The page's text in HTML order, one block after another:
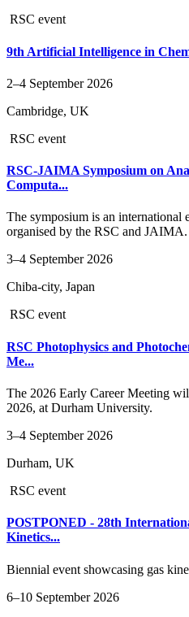
RSC event
9th Artificial Intelligence in
2–4 September 2026
Cambridge, UK
RSC event
RSC-JAIMA Symposium on
Computa...
The symposium is an international
organised by the RSC and JAIMA.
3–4 September 2026
Chiba-city, Japan
RSC event
RSC Photophysics and
Me...
The 2026 Early Career Meeting
2026, at Durham University.
3–4 September 2026
Durham, UK
RSC event
POSTPONED - 28th
Kinetics...
Biennial event showcasing gas
6–10 September 2026